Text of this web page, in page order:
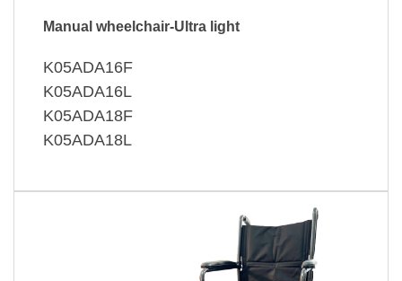
Manual wheelchair-Ultra light
K05ADA16F
K05ADA16L
K05ADA18F
K05ADA18L